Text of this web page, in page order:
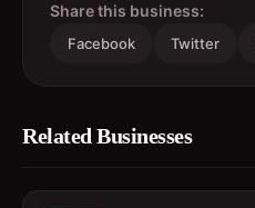
Share this business:
Facebook Twitter
Related Businesses